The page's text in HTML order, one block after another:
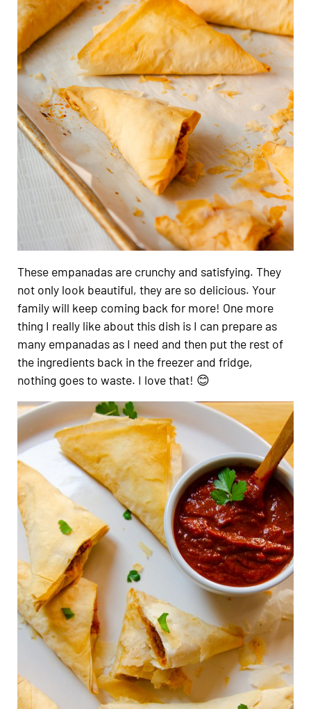
These empanadas are crunchy and satisfying. They
not only look beautiful, they are so delicious. Your
family will keep coming back for more! One more
thing I really like about this dish is I can prepare as
many empanadas as I need and then put the rest of
the ingredients back in the freezer and fridge,
nothing goes to waste. I love that! 😊